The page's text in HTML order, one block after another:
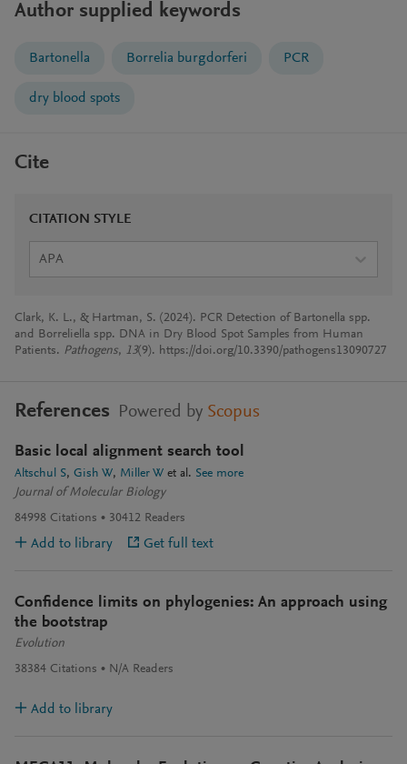
Author supplied keywords
Bartonella Borrelia burgdorferi PCR
dry blood spots
Cite
CITATION STYLE
APA
Clark, K. L., & Hartman, S. (2024). PCR Detection of Bartonella spp.
and Borreliella spp. DNA in Dry Blood Spot Samples from Human
Patients. Pathogens, 13(9). https://doi.org/10.3390/pathogens13090727
References Powered by Scopus
Basic local alignment search tool
Altschul S Gish W Miller W et al. See more
Journal of Molecular Biology
84998 Citations 30412 Readers
Add to library Get full text
Confidence limits on phylogenies: An approach using
the bootstrap
Evolution
38384 Citations N/A Readers
Add to library